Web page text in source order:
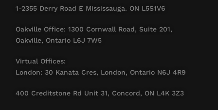
1-2355 Derry Road E Mississauga. ON L5S1V6
Oakville Office: 1300 Cornwall Road, Suite 201,
Oakville, Ontario L6J 7W5
Virtual Offices:
London: 30 Kanata Cres, London, Ontario N6J 4R9
400 Creditstone Rd Unit 31, Concord, ON L4K 3Z3